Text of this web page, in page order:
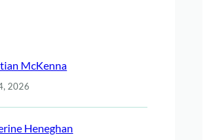
McKenna
2026
Heneghan